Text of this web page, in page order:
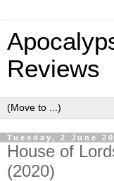
Reviews
Tuesday, 2 June
House of
(2020)